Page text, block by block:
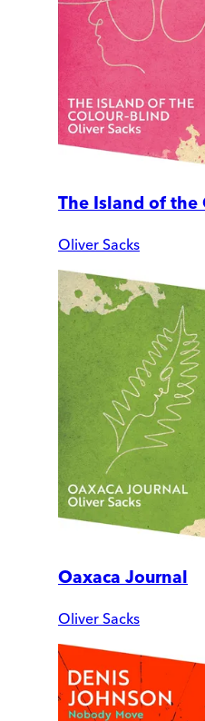
The Island of the
Oliver Sacks
Oaxaca Journal
Oliver Sacks